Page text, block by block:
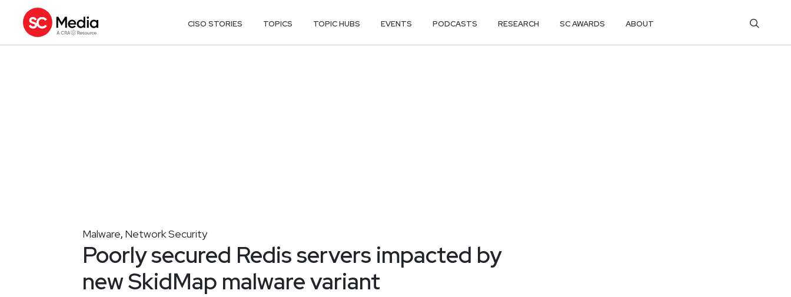
CISO STORIES TOPICS TOPIC HUBS EVENTS PODCASTS RESEARCH SC AWARDS ABOUT
Malware, Network Security
Poorly secured Redis servers impacted by
new SkidMap malware variant